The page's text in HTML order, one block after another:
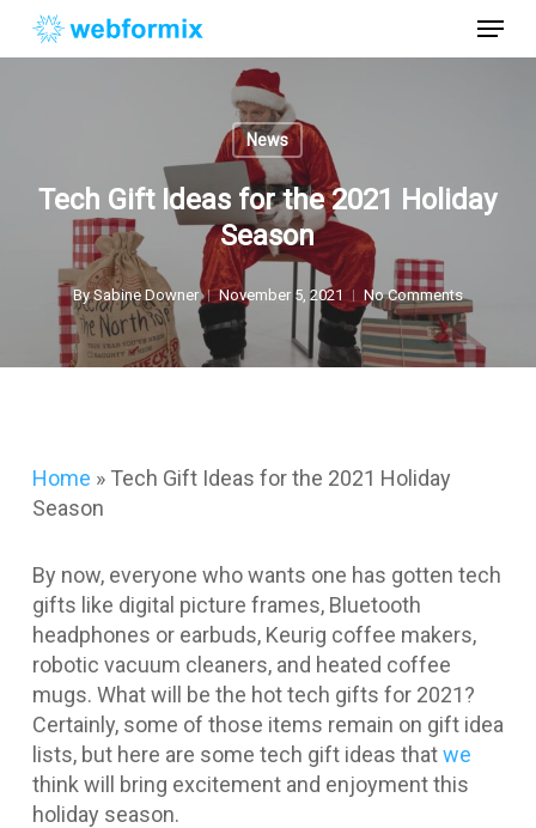
Menu
News
Tech Gift Ideas for the 2021 Holiday
Season
By Sabine Downer November 5, 2021 No Comments
Home » Tech Gift Ideas for the 2021 Holiday
Season
By now, everyone who wants one has gotten tech
gifts like digital picture frames, Bluetooth
headphones or earbuds, Keurig coffee makers,
robotic vacuum cleaners, and heated coffee
mugs. What will be the hot tech gifts for 2021?
Certainly, some of those items remain on gift idea
lists, but here are some tech gift ideas thatwe
think will bring excitement and enjoyment this
holiday season.